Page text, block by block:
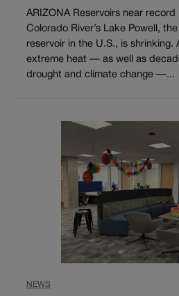
ARIZONA Reservoirs near
Colorado River’s Lake Powell,
reservoir in the U.S., is
extreme heat — as well as
drought and climate change —...
NEWS